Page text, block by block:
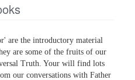
are the introductory material
are some of the fruits of our
Truth. Your will find lots
our conversations with Father